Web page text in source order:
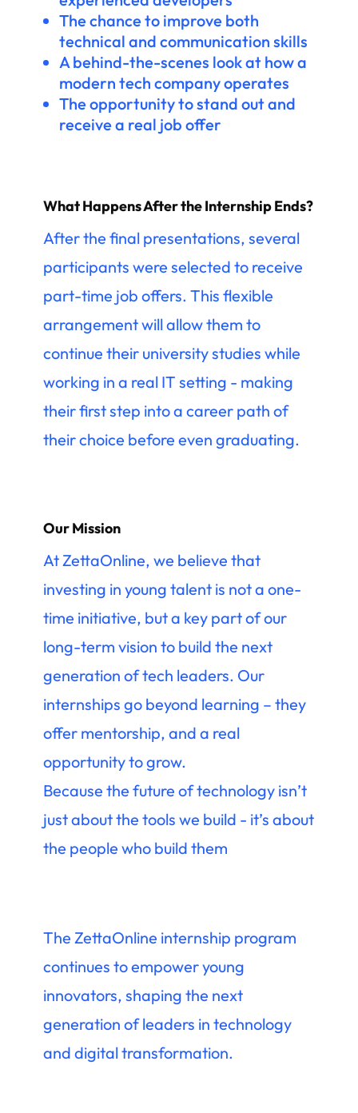
The chance to improve both
technical and communication skills
A behind-the-scenes look at how a
modern tech company operates
The opportunity to stand out and
receive a real job offer
What Happens After the Internship Ends?
After the final presentations, several
participants were selected to receive
part-time job offers. This flexible
arrangement will allow them to
continue their university studies while
working in a real IT setting - making
their first step into a career path of
their choice before even graduating.
Our Mission
At ZettaOnline, we believe that
investing in young talent is not a one-
time initiative, but a key part of our
long-term vision to build the next
generation of tech leaders. Our
internships go beyond learning – they
offer mentorship, and a real
opportunity to grow.
Because the future of technology isn’t
just about the tools we build - it’s about
the people who build them
The ZettaOnline internship program
continues to empower young
innovators, shaping the next
generation of leaders in technology
and digital transformation.